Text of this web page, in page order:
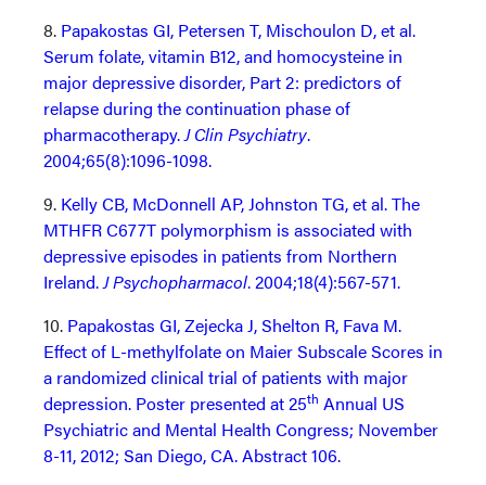
8. Papakostas GI, Petersen T, Mischoulon D, et al.
Serum folate, vitamin B12, and homocysteine in
major depressive disorder, Part 2: predictors of
relapse during the continuation phase of
pharmacotherapy.J Clin Psychiatry.
2004;65(8):1096-1098.
9. Kelly CB, McDonnell AP, Johnston TG, et al. The
MTHFR C677T polymorphism is associated with
depressive episodes in patients from Northern
Ireland.J Psychopharmacol. 2004;18(4):567-571.
10. Papakostas GI, Zejecka J, Shelton R, Fava M.
Effect of L-methylfolate on Maier Subscale Scores in
a randomized clinical trial of patients with major
depression. Poster presented at 25th Annual US
Psychiatric and Mental Health Congress; November
8-11, 2012; San Diego, CA. Abstract 106.